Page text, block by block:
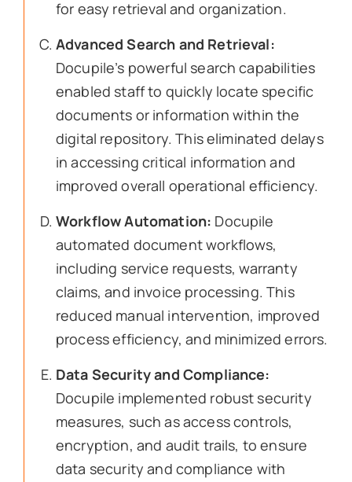
for easy retrieval and organization.
Advanced Search and Retrieval:
Docupile’s powerful search capabilities
enabled staff to quickly locate specific
documents or information within the
digital repository. This eliminated delays
in accessing critical information and
improved overall operational efficiency.
Workflow Automation: Docupile
automated document workflows,
including service requests, warranty
claims, and invoice processing. This
reduced manual intervention, improved
process efficiency, and minimized errors.
Data Security and Compliance:
Docupile implemented robust security
measures, such as access controls,
encryption, and audit trails, to ensure
data security and compliance with